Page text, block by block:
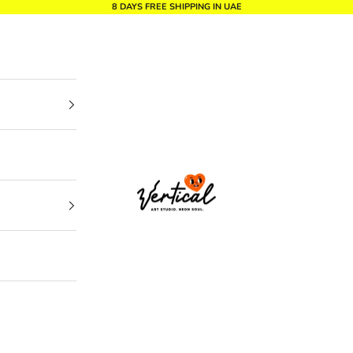
8 DAYS FREE SHIPPING IN UAE
Vertical Design dxb